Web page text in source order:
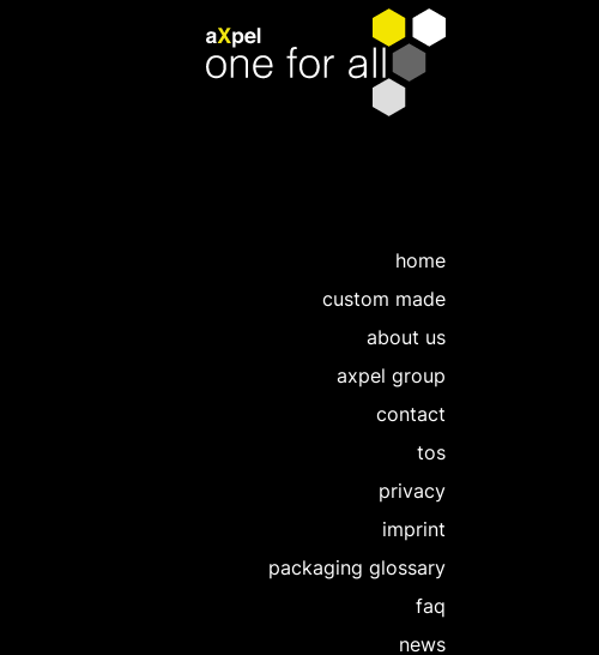
home
custom made
about us
axpel group
contact
tos
privacy
imprint
packaging glossary
faq
news